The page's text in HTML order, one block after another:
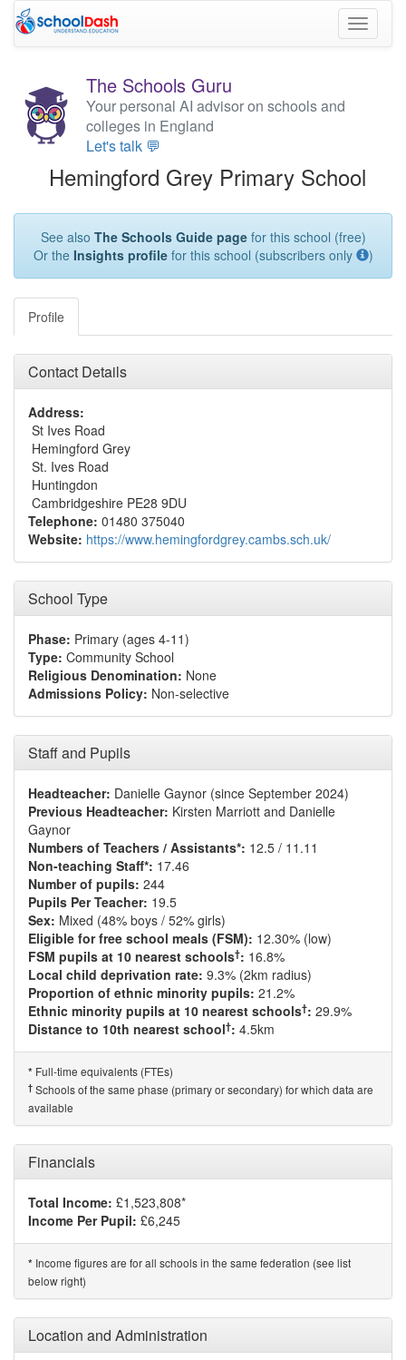
Toggle
The Schools Guru
Your personal AI advisor on schools and
colleges in England
Let's talk 💬
Hemingford Grey Primary School
See also The Schools Guide pagefor this school (free)
Or the Insights profilefor this school (subscribers only )
Profile
Contact Details
Address:
St Ives Road
Hemingford Grey
St. Ives Road
Huntingdon
Cambridgeshire PE28 9DU
Telephone: 01480 375040
Website: https://www.hemingfordgrey.cambs.sch.uk/
School Type
Phase: Primary (ages 4-11)
Type: Community School
Religious Denomination: None
Admissions Policy: Non-selective
Staff and Pupils
Headteacher: Danielle Gaynor (since September 2024)
Previous Headteacher: Kirsten Marriott and Danielle
Gaynor
Numbers of Teachers / Assistants*: 12.5 / 11.11
Non-teaching Staff*: 17.46
Number of pupils: 244
Pupils Per Teacher: 19.5
Sex: Mixed (48% boys / 52% girls)
Eligible for free school meals (FSM): 12.30% (low)
FSM pupils at 10 nearest schools†: 16.8%
Local child deprivation rate: 9.3% (2km radius)
Proportion of ethnic minority pupils: 21.2%
Ethnic minority pupils at 10 nearest schools†: 29.9%
Distance to 10th nearest school†: 4.5km
* Full-time equivalents (FTEs)
† Schools of the same phase (primary or secondary) for which data are
available
Financials
Total Income: £1,523,808*
Income Per Pupil: £6,245
* Income figures are for all schools in the same federation (see list
below right)
Location and Administration